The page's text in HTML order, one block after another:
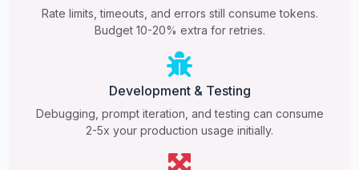
Rate limits, timeouts, and errors still consume tokens.
Budget 10-20% extra for retries.
Development & Testing
Debugging, prompt iteration, and testing can consume
2-5x your production usage initially.